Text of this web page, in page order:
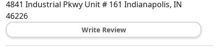
4841 Industrial Pkwy Unit # 161 Indianapolis, IN
46226
Write Review